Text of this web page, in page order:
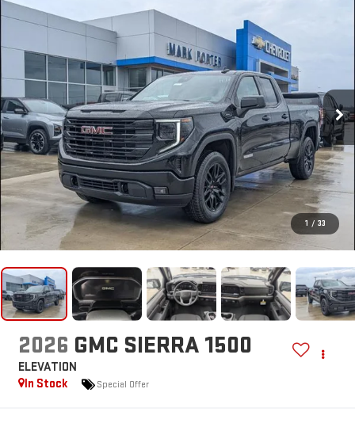
1 / 33
2026 GMC SIERRA 1500
ELEVATION
In Stock
Special Offer